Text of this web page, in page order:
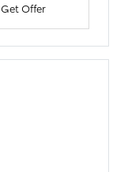
Get Offer